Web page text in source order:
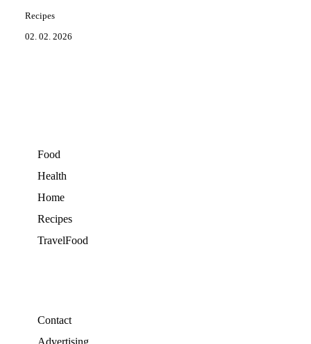
Recipes
02. 02. 2026
Food
Health
Home
Recipes
TravelFood
Contact
Advertising